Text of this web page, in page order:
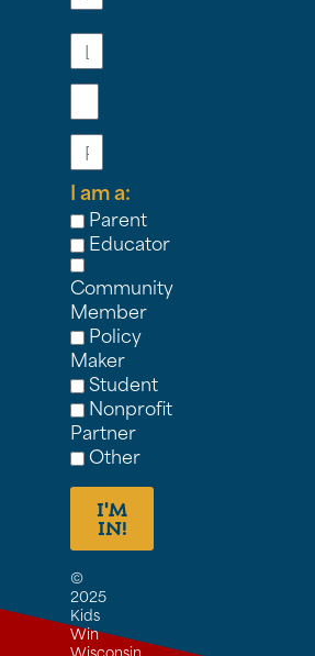
I am a:
Parent
Educator
Community
Member
Policy
Maker
Student
Nonprofit
Partner
Other
I'M
IN!
©
2025
Kids
Win